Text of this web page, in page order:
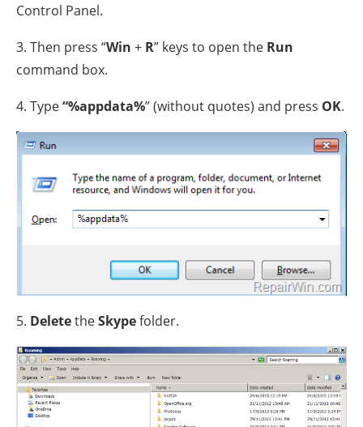
Control Panel.
3. Then press “Win + R” keys to open the Run
command box.
4. Type“%appdata%” (without quotes) and press OK.
5. DeletetheSkypefolder.